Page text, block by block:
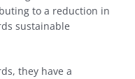
to a reduction in
sustainable
they have a